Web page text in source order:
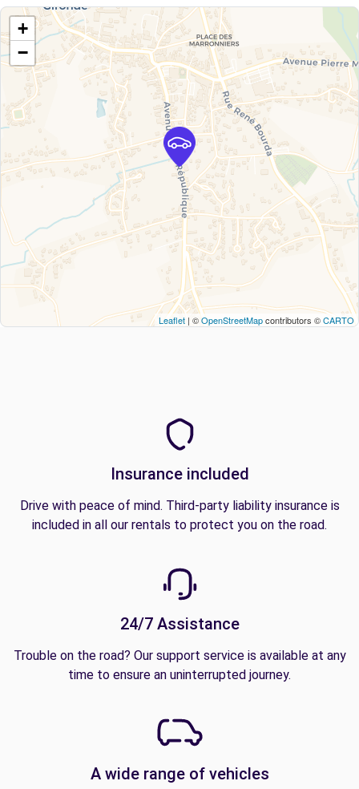
+
−
Leaflet | ©OpenStreetMapcontributors ©CARTO
Insurance included
Drive with peace of mind. Third-party liability insurance is
included in all our rentals to protect you on the road.
24/7 Assistance
Trouble on the road? Our support service is available at any
time to ensure an uninterrupted journey.
A wide range of vehicles